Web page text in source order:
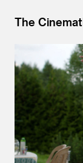
The